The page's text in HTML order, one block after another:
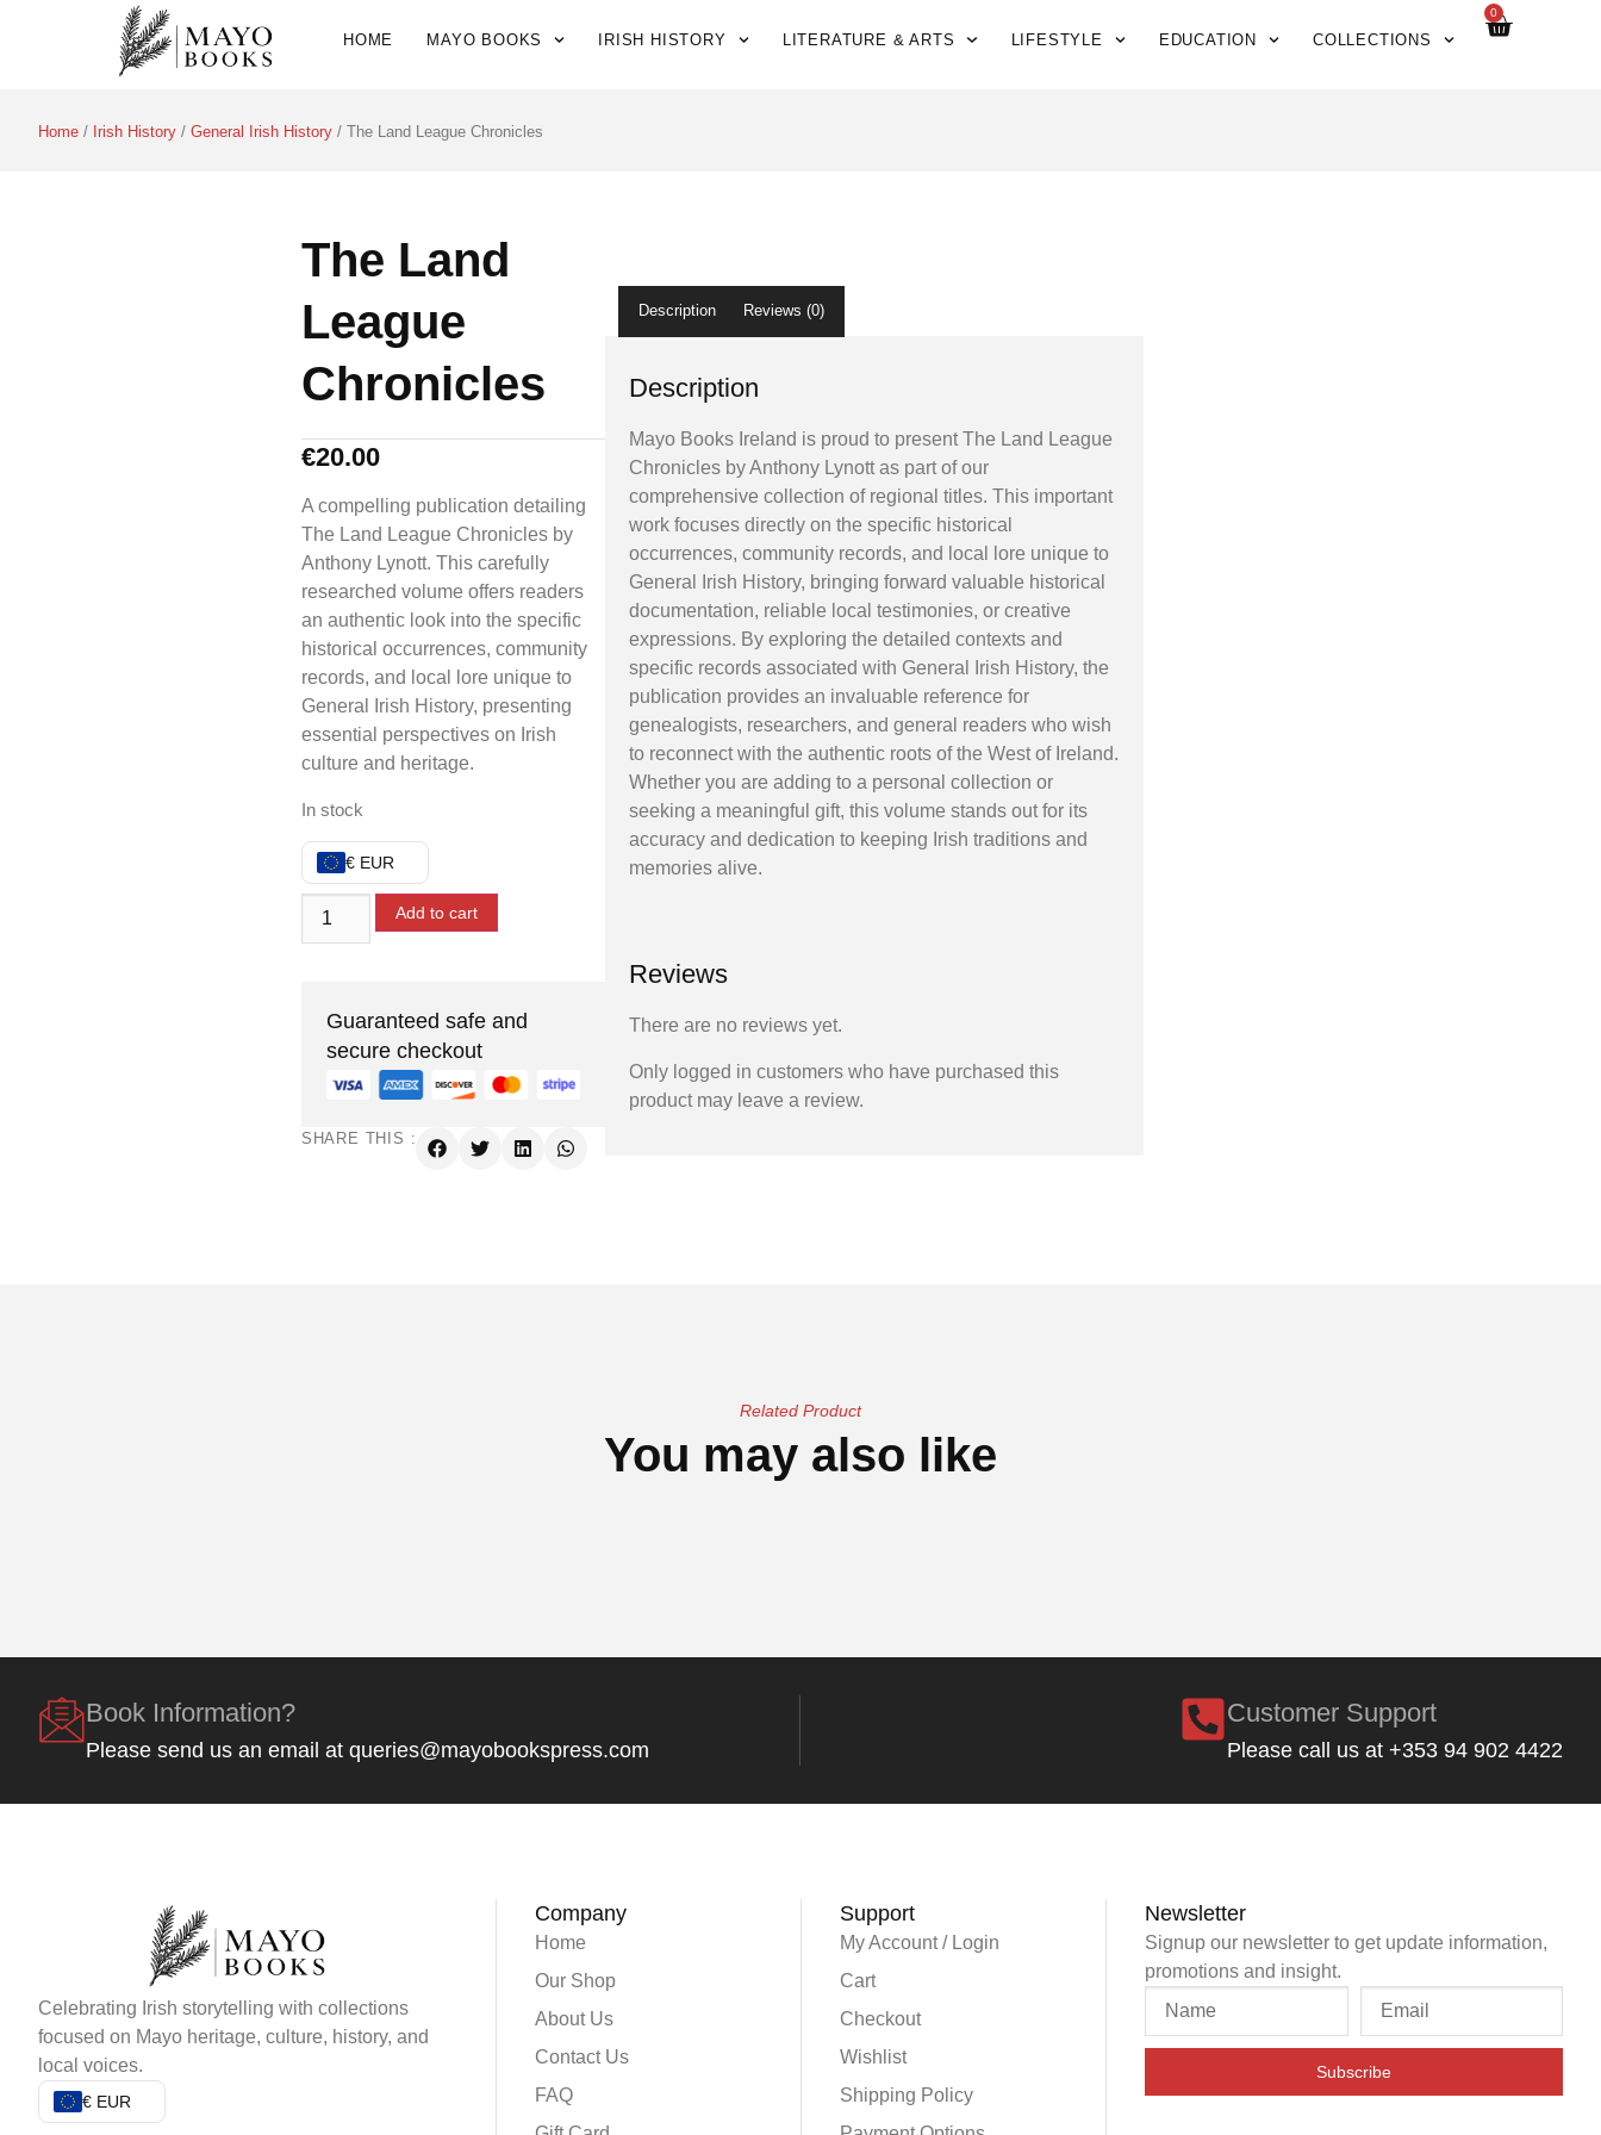
HOME MAYO BOOKS IRISH HISTORY LITERATURE & ARTS LIFESTYLE EDUCATION COLLECTIONS
0
Home / Irish History / General Irish History / The Land League Chronicles
The Land
League
Chronicles
€20.00
A compelling publication detailing
The Land League Chronicles by
Anthony Lynott. This carefully
researched volume offers readers
an authentic look into the specific
historical occurrences, community
records, and local lore unique to
General Irish History, presenting
essential perspectives on Irish
culture and heritage.
In stock
€ EUR
Add to cart
Guaranteed safe and
secure checkout
SHARE THIS :
Description Reviews (0)
Description
Mayo Books Ireland is proud to present The Land League
Chronicles by Anthony Lynott as part of our
comprehensive collection of regional titles. This important
work focuses directly on the specific historical
occurrences, community records, and local lore unique to
General Irish History, bringing forward valuable historical
documentation, reliable local testimonies, or creative
expressions. By exploring the detailed contexts and
specific records associated with General Irish History, the
publication provides an invaluable reference for
genealogists, researchers, and general readers who wish
to reconnect with the authentic roots of the West of Ireland.
Whether you are adding to a personal collection or
seeking a meaningful gift, this volume stands out for its
accuracy and dedication to keeping Irish traditions and
memories alive.
Reviews
There are no reviews yet.
Only logged in customers who have purchased this
product may leave a review.
Related Product
You may also like
Book Information?
Please send us an email at queries@mayobookspress.com
Customer Support
Please call us at +353 94 902 4422
Celebrating Irish storytelling with collections
focused on Mayo heritage, culture, history, and
local voices.
€ EUR
Company
Home
Our Shop
About Us
Contact Us
FAQ
Support
My Account / Login
Cart
Checkout
Wishlist
Shipping Policy
Newsletter
Signup our newsletter to get update information,
promotions and insight.
Subscribe